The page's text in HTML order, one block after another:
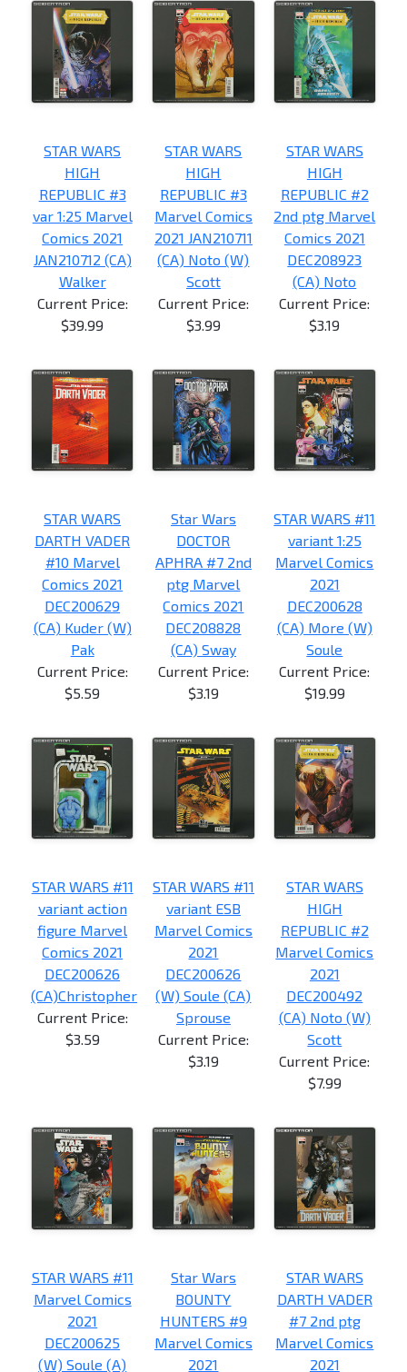
STAR WARS
HIGH
REPUBLIC #3
var 1:25 Marvel
Comics 2021
JAN210712 (CA)
Walker
Current Price:
$39.99
STAR WARS
HIGH
REPUBLIC #3
Marvel Comics
2021 JAN210711
(CA) Noto (W)
Scott
Current Price:
$3.99
STAR WARS
HIGH
REPUBLIC #2
2nd ptg Marvel
Comics 2021
DEC208923
(CA) Noto
Current Price:
$3.19
STAR WARS
DARTH VADER
#10 Marvel
Comics 2021
DEC200629
(CA) Kuder (W)
Pak
Current Price:
$5.59
Star Wars
DOCTOR
APHRA #7 2nd
ptg Marvel
Comics 2021
DEC208828
(CA) Sway
Current Price:
$3.19
STAR WARS #11
variant 1:25
Marvel Comics
2021
DEC200628
(CA) More (W)
Soule
Current Price:
$19.99
STAR WARS #11
variant action
figure Marvel
Comics 2021
DEC200626
(CA)Christopher
Current Price:
$3.59
STAR WARS #11
variant ESB
Marvel Comics
2021
DEC200626
(W) Soule (CA)
Sprouse
Current Price:
$3.19
STAR WARS
HIGH
REPUBLIC #2
Marvel Comics
2021
DEC200492
(CA) Noto (W)
Scott
Current Price:
$7.99
STAR WARS #11
Marvel Comics
2021
DEC200625
(W) Soule (A)
Star Wars
BOUNTY
HUNTERS #9
Marvel Comics
2021
STAR WARS
DARTH VADER
#7 2nd ptg
Marvel Comics
2021